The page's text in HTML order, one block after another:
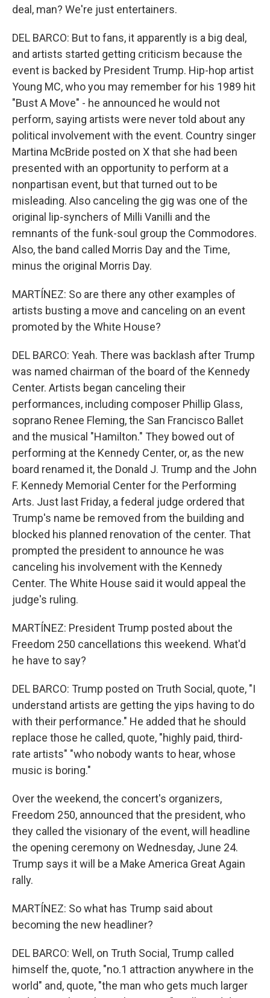
deal, man? We're just entertainers.
DEL BARCO: But to fans, it apparently is a big deal,
and artists started getting criticism because the
event is backed by President Trump. Hip-hop artist
Young MC, who you may remember for his 1989 hit
"Bust A Move" - he announced he would not
perform, saying artists were never told about any
political involvement with the event. Country singer
Martina McBride posted on X that she had been
presented with an opportunity to perform at a
nonpartisan event, but that turned out to be
misleading. Also canceling the gig was one of the
original lip-synchers of Milli Vanilli and the
remnants of the funk-soul group the Commodores.
Also, the band called Morris Day and the Time,
minus the original Morris Day.
MARTÍNEZ: So are there any other examples of
artists busting a move and canceling on an event
promoted by the White House?
DEL BARCO: Yeah. There was backlash after Trump
was named chairman of the board of the Kennedy
Center. Artists began canceling their
performances, including composer Phillip Glass,
soprano Renee Fleming, the San Francisco Ballet
and the musical "Hamilton." They bowed out of
performing at the Kennedy Center, or, as the new
board renamed it, the Donald J. Trump and the John
F. Kennedy Memorial Center for the Performing
Arts. Just last Friday, a federal judge ordered that
Trump's name be removed from the building and
blocked his planned renovation of the center. That
prompted the president to announce he was
canceling his involvement with the Kennedy
Center. The White House said it would appeal the
judge's ruling.
MARTÍNEZ: President Trump posted about the
Freedom 250 cancellations this weekend. What'd
he have to say?
DEL BARCO: Trump posted on Truth Social, quote, "I
understand artists are getting the yips having to do
with their performance." He added that he should
replace those he called, quote, "highly paid, third-
rate artists" "who nobody wants to hear, whose
music is boring."
Over the weekend, the concert's organizers,
Freedom 250, announced that the president, who
they called the visionary of the event, will headline
the opening ceremony on Wednesday, June 24.
Trump says it will be a Make America Great Again
rally.
MARTÍNEZ: So what has Trump said about
becoming the new headliner?
DEL BARCO: Well, on Truth Social, Trump called
himself the, quote, "no.1 attraction anywhere in the
world" and, quote, "the man who gets much larger